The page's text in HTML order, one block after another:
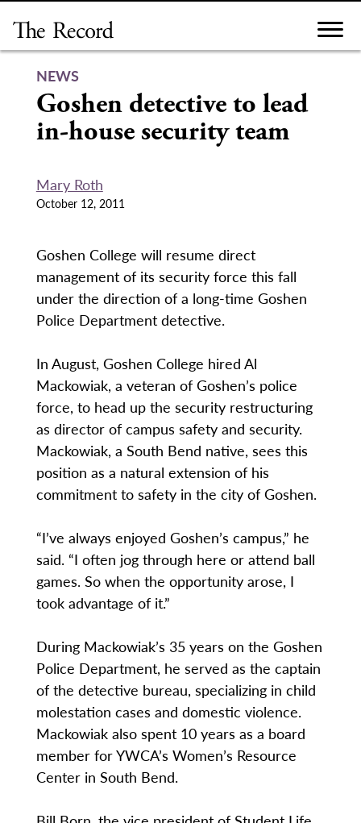
content
NEWS
Goshen detective to lead
in-house security team
Mary Roth
October 12, 2011
Goshen College will resume direct
management of its security force this fall
under the direction of a long-time Goshen
Police Department detective.
In August, Goshen College hired Al
Mackowiak, a veteran of Goshen’s police
force, to head up the security restructuring
as director of campus safety and security.
Mackowiak, a South Bend native, sees this
position as a natural extension of his
commitment to safety in the city of Goshen.
“I’ve always enjoyed Goshen’s campus,” he
said. “I often jog through here or attend ball
games. So when the opportunity arose, I
took advantage of it.”
During Mackowiak’s 35 years on the Goshen
Police Department, he served as the captain
of the detective bureau, specializing in child
molestation cases and domestic violence.
Mackowiak also spent 10 years as a board
member for YWCA’s Women’s Resource
Center in South Bend.